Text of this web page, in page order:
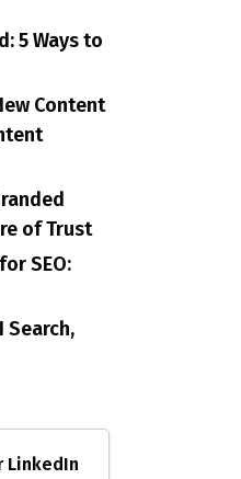
5 Ways to
Content
of Trust
SEO:
Search,
LinkedIn